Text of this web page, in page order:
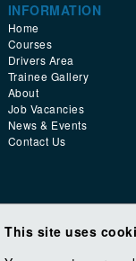
INFORMATION
Home
Courses
Drivers Area
Trainee Gallery
About
Job Vacancies
News & Events
Contact Us
This site uses